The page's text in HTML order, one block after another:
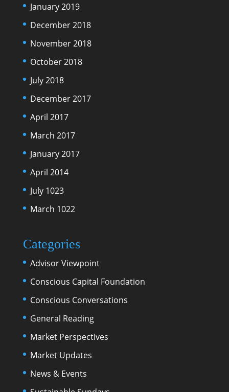
January 2019
December 2018
November 2018
October 2018
July 2018
December 2017
April 2017
March 2017
January 2017
April 2014
July 1023
March 1022
Categories
Advisor Viewpoint
Conscious Capital Foundation
Conscious Conversations
General Reading
Market Perspectives
Market Updates
News & Events